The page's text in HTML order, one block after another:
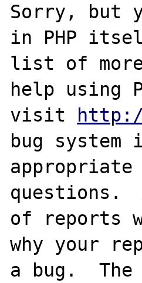
Sorry, but
in PHP
list of
help using
visit
bug
questions.
of reports
why your
a bug.